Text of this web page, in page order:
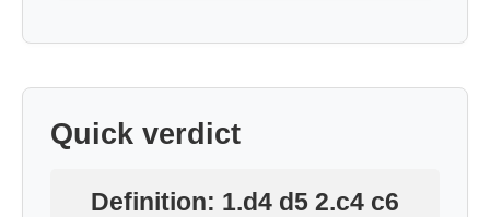
Quick verdict
Definition: 1.d4 d5 2.c4 c6